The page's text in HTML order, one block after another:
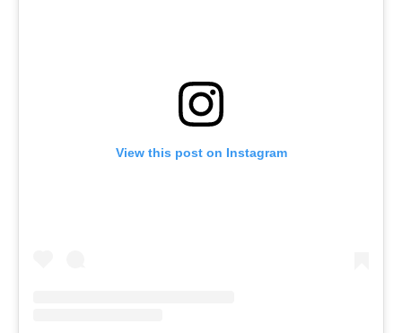
View this post on Instagram